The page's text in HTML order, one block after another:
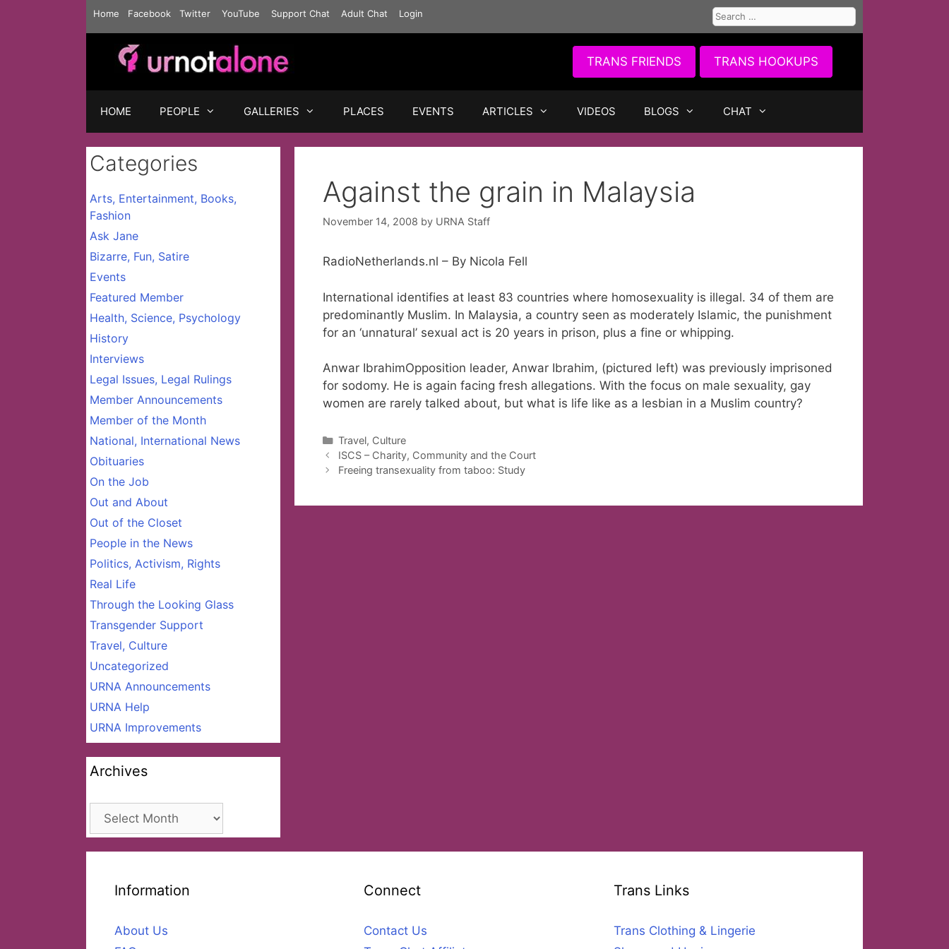
Home Facebook Twitter YouTube Support Chat Adult Chat Login
Search
for:
TRANS FRIENDS TRANS HOOKUPS
HOME PEOPLE GALLERIES PLACES EVENTS ARTICLES VIDEOS BLOGS CHAT
Against the grain in Malaysia
November 14, 2008 by URNA Staff
RadioNetherlands.nl – By Nicola Fell
International identifies at least 83 countries where homosexuality is illegal. 34 of them are
predominantly Muslim. In Malaysia, a country seen as moderately Islamic, the punishment
for an ‘unnatural’ sexual act is 20 years in prison, plus a fine or whipping.
Anwar IbrahimOpposition leader, Anwar Ibrahim, (pictured left) was previously imprisoned
for sodomy. He is again facing fresh allegations. With the focus on male sexuality, gay
women are rarely talked about, but what is life like as a lesbian in a Muslim country?
Categories
Travel, Culture
ISCS – Charity, Community and the Court
Freeing transexuality from taboo: Study
Categories
Arts, Entertainment, Books,
Fashion
Ask Jane
Bizarre, Fun, Satire
Events
Featured Member
Health, Science, Psychology
History
Interviews
Legal Issues, Legal Rulings
Member Announcements
Member of the Month
National, International News
Obituaries
On the Job
Out and About
Out of the Closet
People in the News
Politics, Activism, Rights
Real Life
Through the Looking Glass
Transgender Support
Travel, Culture
Uncategorized
URNA Announcements
URNA Help
URNA Improvements
Archives
Archives
Information
About Us
Connect
Contact Us
Trans Links
Trans Clothing & Lingerie